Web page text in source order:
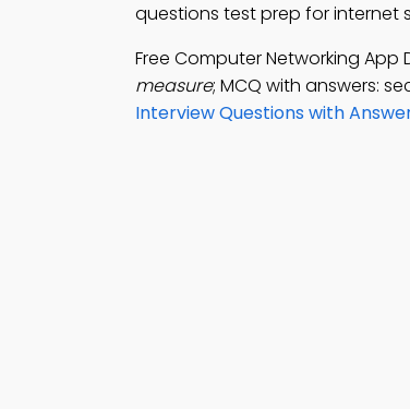
questions test prep for internet
Free Computer Networking App
measure; MCQ with answers:
Interview Questions with